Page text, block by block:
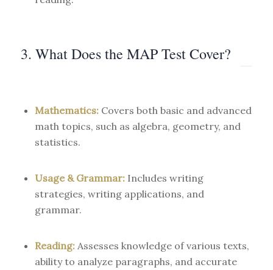
3. What Does the MAP Test Cover?
Mathematics:Covers both basic and advanced
math topics, such as algebra, geometry, and
statistics.
Usage & Grammar:Includes writing
strategies, writing applications, and
grammar.
Reading:Assesses knowledge of various texts,
ability to analyze paragraphs, and accurate